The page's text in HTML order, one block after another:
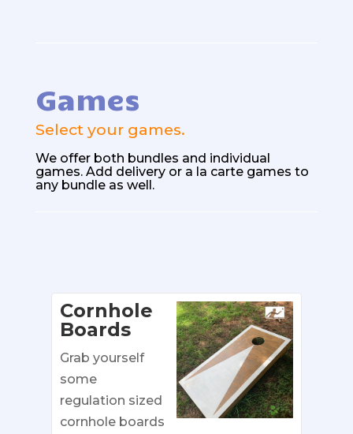
Games
Select your games.
We offer both bundles and individual
games. Add delivery or a la carte games to
any bundle as well.
Cornhole
Boards
Grab yourself
some
regulation sized
cornhole boards